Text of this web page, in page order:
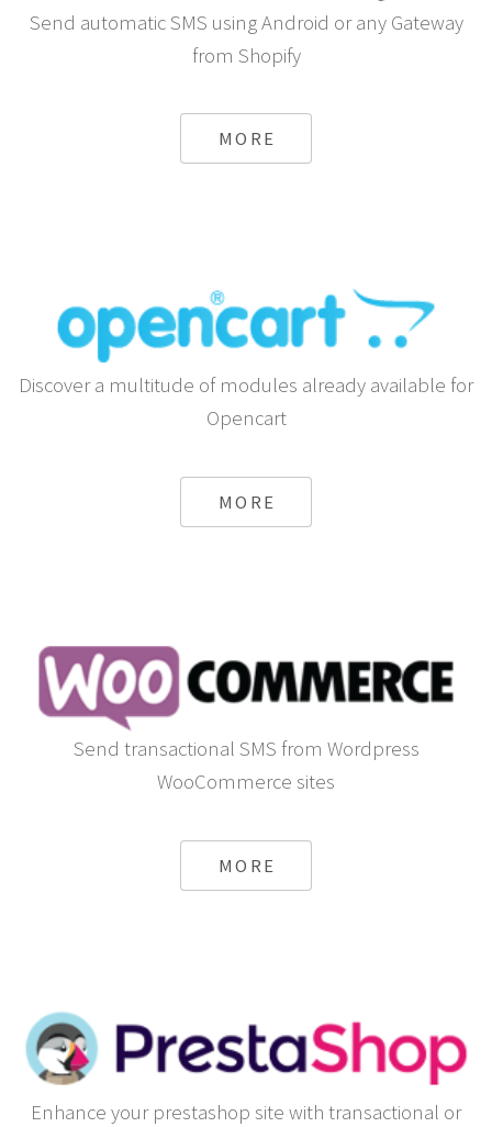
Send automatic SMS using Android or any Gateway
from Shopify
MORE
Discover a multitude of modules already available for
Opencart
MORE
Send transactional SMS from Wordpress
WooCommerce sites
MORE
Enhance your prestashop site with transactional or